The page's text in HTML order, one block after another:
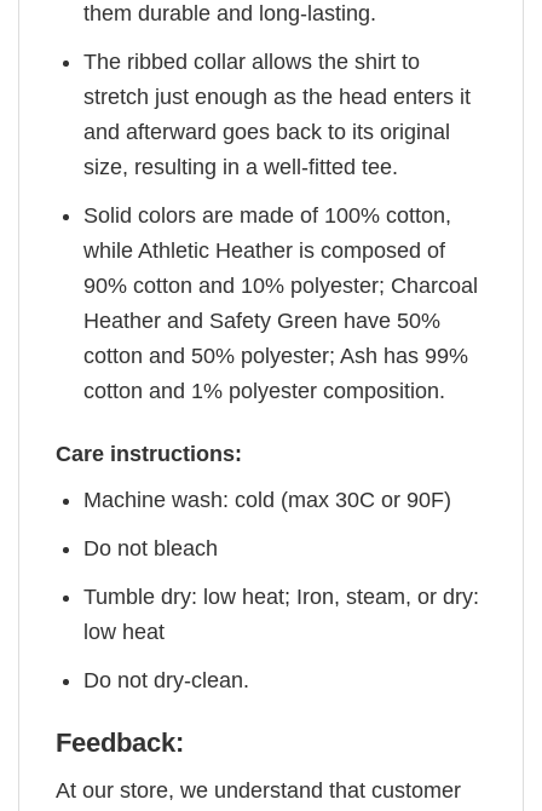
them durable and long-lasting.
The ribbed collar allows the shirt to
stretch just enough as the head enters it
and afterward goes back to its original
size, resulting in a well-fitted tee.
Solid colors are made of 100% cotton,
while Athletic Heather is composed of
90% cotton and 10% polyester; Charcoal
Heather and Safety Green have 50%
cotton and 50% polyester; Ash has 99%
cotton and 1% polyester composition.
Care instructions:
Machine wash: cold (max 30C or 90F)
Do not bleach
Tumble dry: low heat; Iron, steam, or dry:
low heat
Do not dry-clean.
Feedback:
At our store, we understand that customer